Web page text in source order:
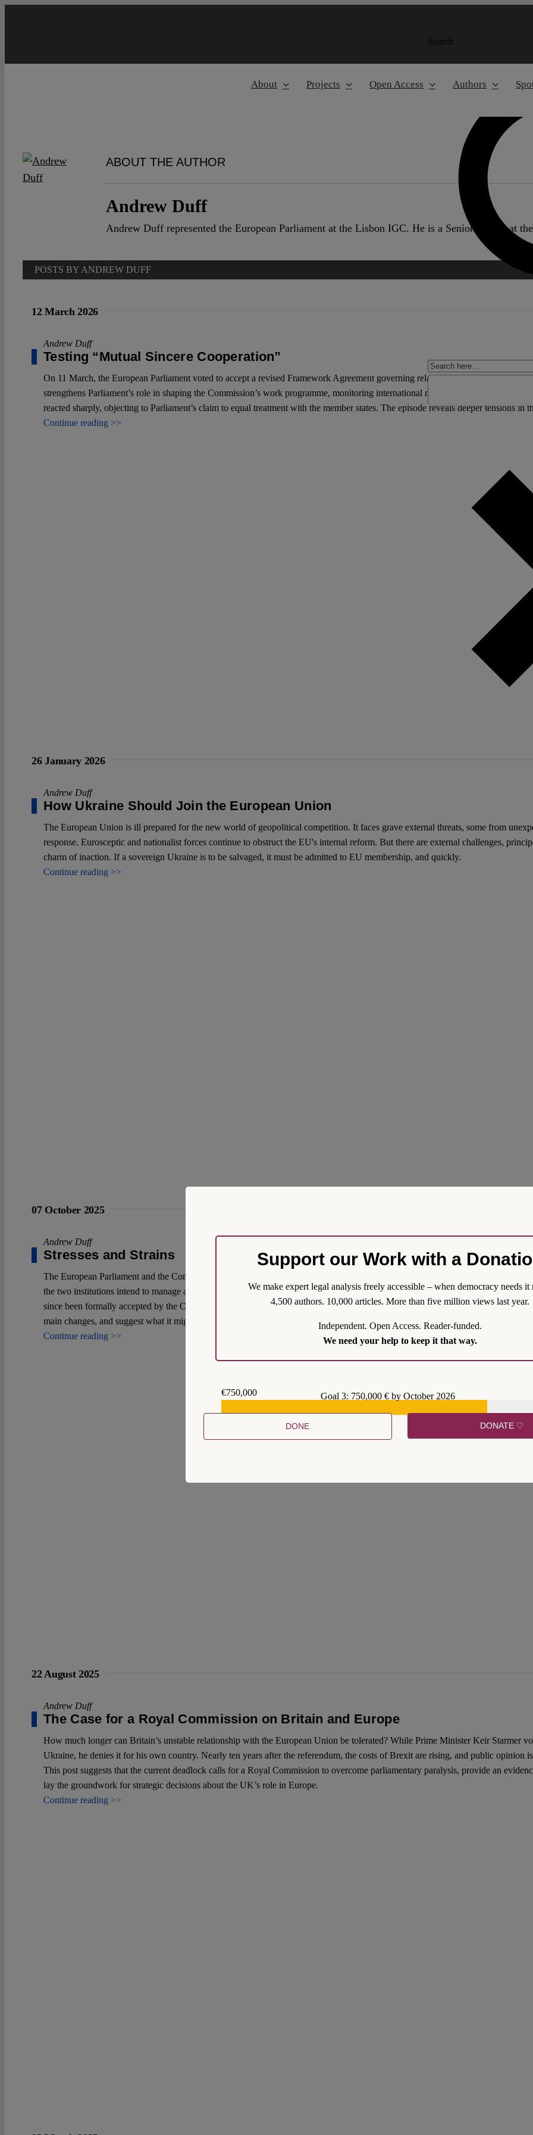
Search
About Projects Open Access Authors
ABOUT THE AUTHOR
Andrew Duff
Andrew Duff represented the European Parliament at the Lisbon IGC. He is a Senior Fellow at
POSTS BY ANDREW DUFF
12 March 2026
Andrew Duff
Testing “Mutual Sincere Cooperation”
On 11 March, the European Parliament voted to accept a revised Framework Agreement governing relations between itself and
strengthens Parliament’s role in shaping the Commission’s work programme, monitoring international negotiations, and
reacted sharply, objecting to Parliament’s claim to equal treatment with the member states. The episode reveals deeper tensions in
Continue reading >>
26 January 2026
Andrew Duff
How Ukraine Should Join the European Union
The European Union is ill prepared for the new world of geopolitical competition. It faces grave external threats, some from
response. Eurosceptic and nationalist forces continue to obstruct the EU's internal reform. But there are external challenges,
charm of inaction. If a sovereign Ukraine is to be salvaged, it must be admitted to EU membership, and quickly.
Continue reading >>
07 October 2025
Andrew Duff
Stresses and Strains
The European Parliament and the Commission are revising a Framework Agreement governing their mutual relationship. First
the two institutions intend to manage affairs within the context of their EU treaty-based interdependence. The revised Framework
since been formally accepted by the Commission. It now meanders through Parliament for final endorsement. Here I look at the
main changes, and suggest what it might mean for the Union’s political and legislative processes.
Continue reading >>
22 August 2025
Andrew Duff
The Case for a Royal Commission on Britain and Europe
How much longer can Britain’s unstable relationship with the European Union be tolerated? While Prime Minister Keir Starmer
Ukraine, he denies it for his own country. Nearly ten years after the referendum, the costs of Brexit are rising, and public opinion
This post suggests that the current deadlock calls for a Royal Commission to overcome parliamentary paralysis, provide an
lay the groundwork for strategic decisions about the UK’s role in Europe.
Continue reading >>
Support our Work with a
We make expert legal analysis freely accessible – when democracy needs it
4,500 authors. 10,000 articles. More than five million views last year.
Independent. Open Access. Reader-funded.
We need your help to keep it that way.
€750,000
Goal 3: 750,000 € by October 2026
DONE DONATE ♡